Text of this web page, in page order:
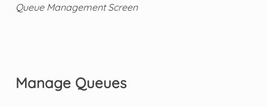
Queue Management Screen
Manage Queues